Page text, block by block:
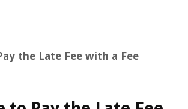
the Late Fee with a Fee